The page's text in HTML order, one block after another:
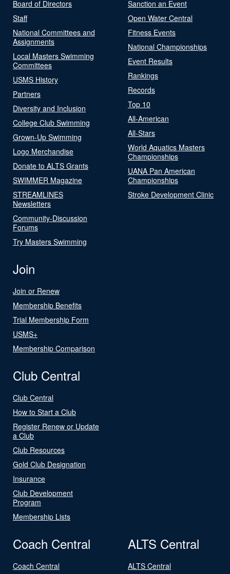
Board of Directors
Staff
National Committees and
Assignments
Local Masters Swimming
Committees
USMS History
Partners
Diversity and Inclusion
College Club Swimming
Grown-Up Swimming
Logo Merchandise
Donate to ALTS Grants
SWIMMER Magazine
STREAMLINES
Newsletters
Community-Discussion
Forums
Try Masters Swimming
Sanction an Event
Open Water Central
Fitness Events
National Championships
Event Results
Rankings
Records
Top 10
All-American
All-Stars
World Aquatics Masters
Championships
UANA Pan American
Championships
Stroke Development Clinic
Join
Join or Renew
Membership Benefits
Trial Membership Form
USMS+
Membership Comparison
Club Central
Club Central
How to Start a Club
Register Renew or Update
a Club
Club Resources
Gold Club Designation
Insurance
Club Development
Program
Membership Lists
Coach Central
Coach Central
ALTS Central
ALTS Central